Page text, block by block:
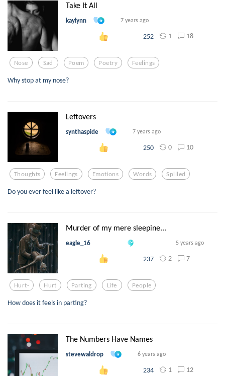
Take It All
kaylynn 7 years ago
252 1 18
Nose Sad Poem Poetry Feelings
Why stop at my nose?
Leftovers
synthaspide 7 years ago
250 0 10
Thoughts Feelings Emotions Words Spilled
Do you ever feel like a leftover?
Murder of my mere sleepine...
eagle_16 5 years ago
237 2 7
Hurt- Hurt Parting Life People
How does it feels in parting?
The Numbers Have Names
stevewaldrop 6 years ago
234 1 12